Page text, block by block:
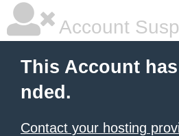
Account
This Account
nded.
Contact your hosting